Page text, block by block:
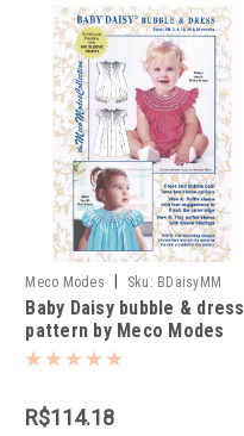
Meco Modes Sku: BDaisyMM
Baby Daisy bubble & dress
pattern by Meco Modes
R$114.18